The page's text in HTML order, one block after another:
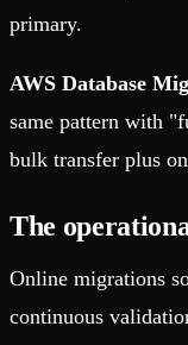
primary.
AWS Database
same pattern with
bulk transfer plus
The
Online migrations
continuous